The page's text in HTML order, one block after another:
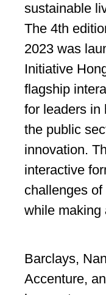
sustainable
The 4th
2023 was
Initiative
flagship
for leaders in
the public
innovation.
interactive
challenges
while making
Barclays,
Accenture,